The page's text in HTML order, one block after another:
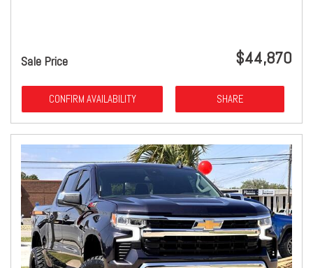
Sale Price $44,870
CONFIRM AVAILABILITY SHARE